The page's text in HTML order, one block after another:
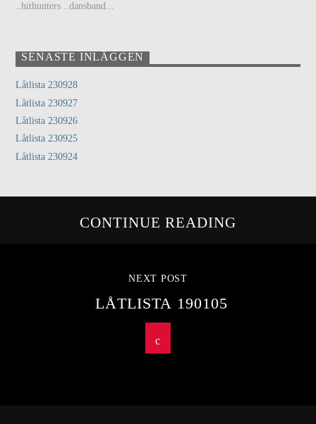
..hithunters ..dansband...
SENASTE INLÄGGEN
Låtlista 230928
Låtlista 230927
Låtlista 230926
Låtlista 230925
Låtlista 230924
CONTINUE READING
NEXT POST
LÅTLISTA 190105